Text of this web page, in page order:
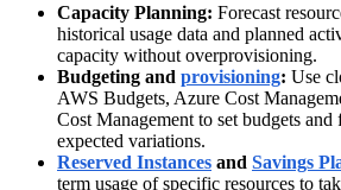
Capacity Planning: Forecast
historical usage data and planned
capacity without overprovisioning.
Budgeting and provisioning: Use
AWS Budgets, Azure Cost
Cost Management to set budgets and
expected variations.
Reserved Instances and Savings
term usage of specific resources to